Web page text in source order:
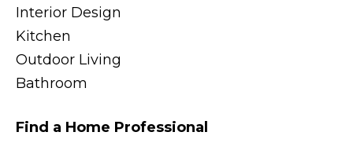
Interior Design
Kitchen
Outdoor Living
Bathroom
Find a Home Professional